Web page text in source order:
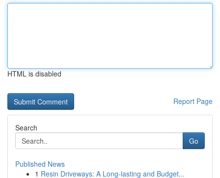
HTML is disabled
Report Page
Search
Go
Published News
1 Resin Driveways: A Long-lasting and Budget...